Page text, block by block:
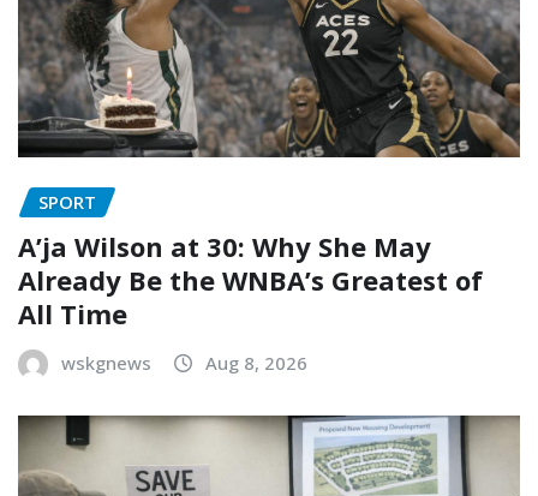
SPORT
A’ja Wilson at 30: Why She May
Already Be the WNBA’s Greatest of
All Time
wskgnews Aug 8, 2026